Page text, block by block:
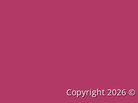
Copyright 2026 ©